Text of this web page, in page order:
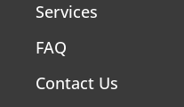
Services
FAQ
Contact Us